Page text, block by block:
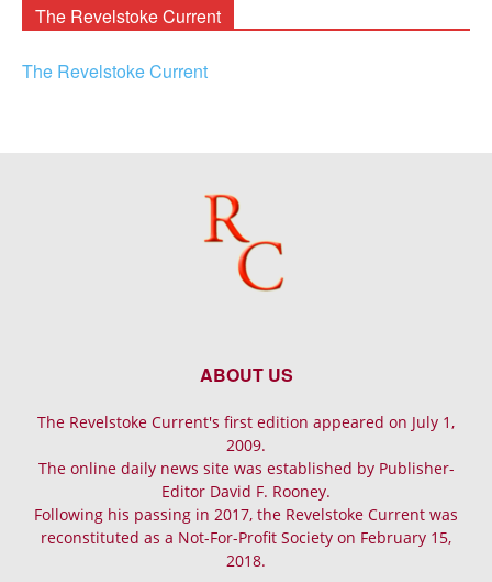
The Revelstoke Current
The Revelstoke Current
ABOUT US
The Revelstoke Current's first edition appeared on July 1,
2009.
The online daily news site was established by Publisher-
Editor David F. Rooney.
Following his passing in 2017, the Revelstoke Current was
reconstituted as a Not-For-Profit Society on February 15,
2018.